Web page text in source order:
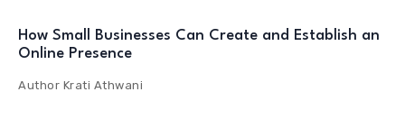
How Small Businesses Can Create and Establish an
Online Presence
Author Krati Athwani